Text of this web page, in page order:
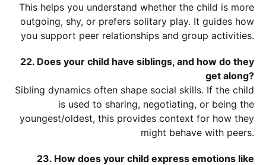
This helps you understand whether the child is more
outgoing, shy, or prefers solitary play. It guides how
you support peer relationships and group activities.
22. Does your child have siblings, and how do they
get along?
Sibling dynamics often shape social skills. If the child
is used to sharing, negotiating, or being the
youngest/oldest, this provides context for how they
might behave with peers.
23. How does your child express emotions like